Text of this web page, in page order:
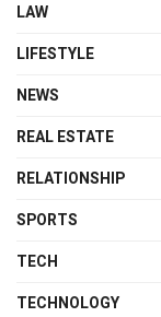
LAW
LIFESTYLE
NEWS
REAL ESTATE
RELATIONSHIP
SPORTS
TECH
TECHNOLOGY